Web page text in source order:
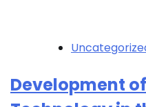
Development